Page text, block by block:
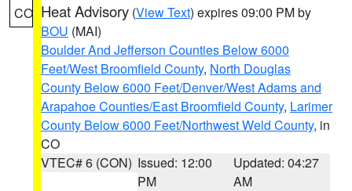
CO Heat Advisory (View Text) expires 09:00 PM by
BOU (MAI)
Boulder And Jefferson Counties Below 6000
Feet/West Broomfield County, North Douglas
County Below 6000 Feet/Denver/West Adams and
Arapahoe Counties/East Broomfield County, Larimer
County Below 6000 Feet/Northwest Weld County, in
CO
VTEC# 6 (CON) Issued: 12:00
PM
Updated: 04:27
AM